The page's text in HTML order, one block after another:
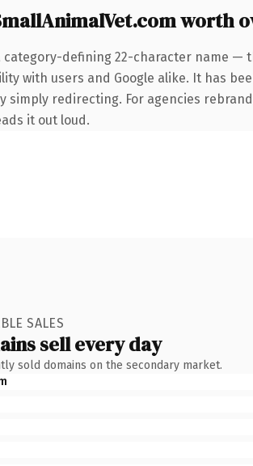
worth
category-defining 22-character name —
with users and Google alike. It has
simply redirecting. For agencies
it out loud.
SALES
sell every day
sold domains on the secondary market.